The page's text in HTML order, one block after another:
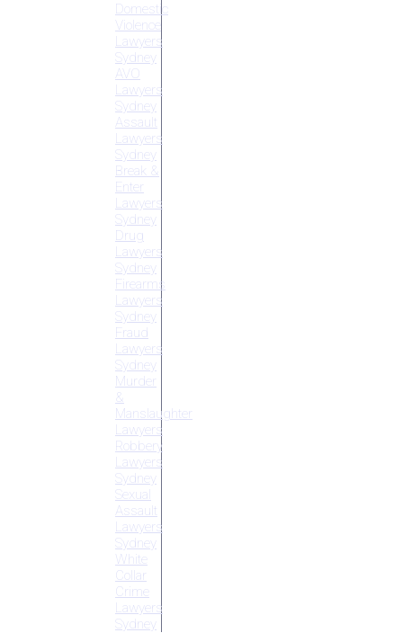
Domestic
Violence
Lawyers
Sydney
AVO
Lawyers
Sydney
Assault
Lawyers
Sydney
Break &
Enter
Lawyers
Sydney
Drug
Lawyers
Sydney
Firearms
Lawyers
Sydney
Fraud
Lawyers
Sydney
Murder
&
Manslaughter
Lawyers
Robbery
Lawyers
Sydney
Sexual
Assault
Lawyers
Sydney
White
Collar
Crime
Lawyers
Sydney